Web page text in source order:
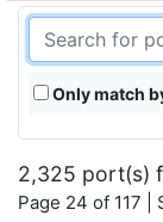
Only match
2,325 port(s)
Page 24 of 117